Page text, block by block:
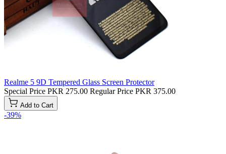
Realme 5 9D Tempered Glass Screen Protector
Special Price PKR 275.00 Regular Price PKR 375.00
Add to Cart
-39%